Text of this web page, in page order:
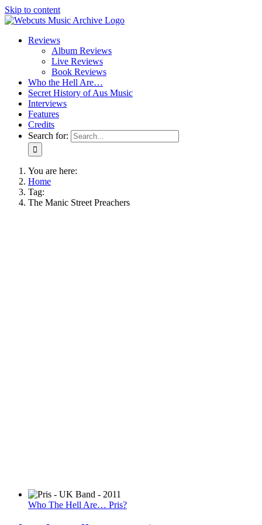
Skip to content
Reviews
Album Reviews
Live Reviews
Book Reviews
Who the Hell Are…
Secret History of Aus Music
Interviews
Features
Credits
Search for:
You are here:
Home
Tag:
The Manic Street Preachers
Who The Hell Are… Pris?